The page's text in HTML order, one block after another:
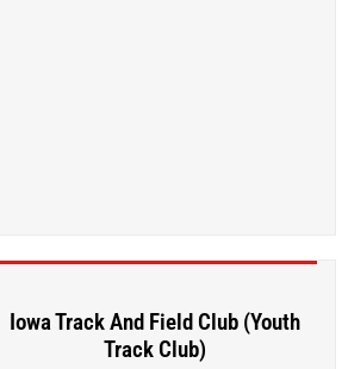
Iowa Track And Field Club (Youth
Track Club)